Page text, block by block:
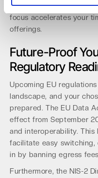
with greater efficiency
focus accelerates your
offerings.
Future-Proof
Regulatory
Upcoming EU
landscape, and your
prepared. The EU Data
effect from September
and interoperability.
facilitate easy
in by banning egress
Furthermore, the NIS-2